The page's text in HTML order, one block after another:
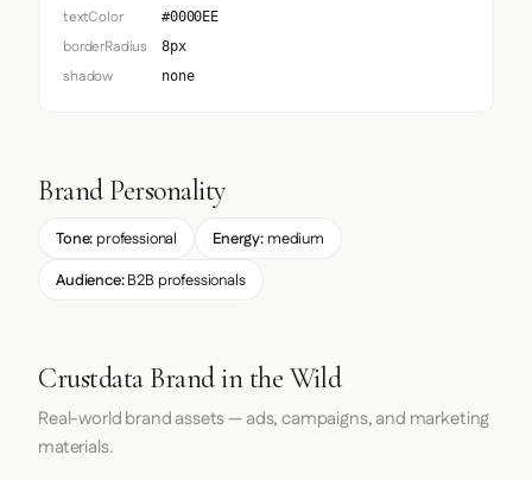
textColor #0000EE
borderRadius 8px
shadow none
Brand Personality
Tone: professional Energy: medium
Audience:B2B professionals
Crustdata Brand in the Wild
Real-world brand assets — ads, campaigns, and marketing
materials.